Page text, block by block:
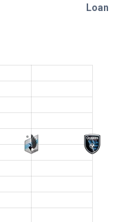
Loan